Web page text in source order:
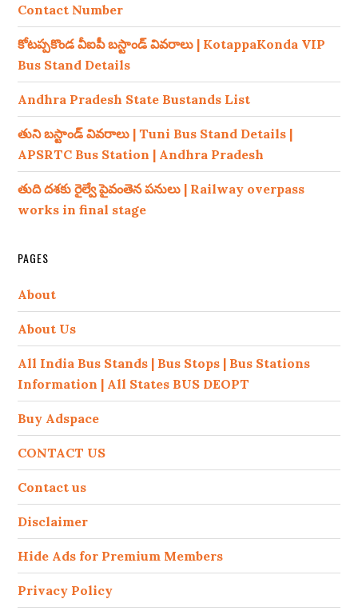
Contact Number
కోటప్పకొండ వీఐపీ బస్టాండ్ వివరాలు | KotappaKonda VIP
Bus Stand Details
Andhra Pradesh State Bustands List
తుని బస్టాండ్ వివరాలు | Tuni Bus Stand Details |
APSRTC Bus Station | Andhra Pradesh
తుది దశకు రైల్వే పైవంతెన పనులు | Railway overpass
works in final stage
PAGES
About
About Us
All India Bus Stands | Bus Stops | Bus Stations
Information | All States BUS DEOPT
Buy Adspace
CONTACT US
Contact us
Disclaimer
Hide Ads for Premium Members
Privacy Policy